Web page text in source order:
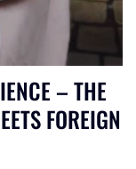
– THE
FOREIGN